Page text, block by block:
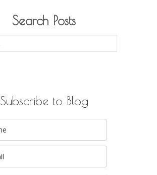
Search Posts
Subscribe to Blog